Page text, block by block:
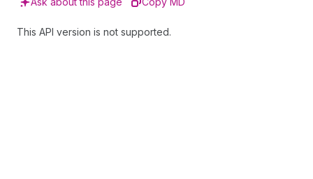
This API version is not supported.